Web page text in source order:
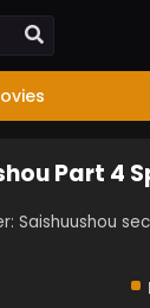
Part 4
Saishuushou